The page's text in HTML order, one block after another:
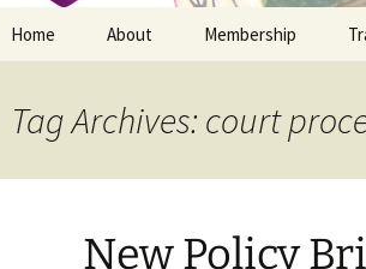
Home About
Newsletter Archives
Membership
Membership Renewal
Tag Archives: court
New Policy